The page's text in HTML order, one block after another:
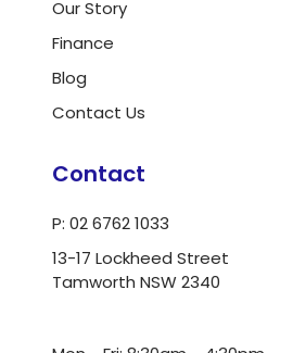
Our Story
Finance
Blog
Contact Us
Contact
P: 02 6762 1033
13-17 Lockheed Street
Tamworth NSW 2340